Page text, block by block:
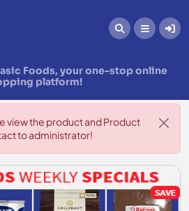
Foods, your one-stop online
platform!
view the product and Product
to administrator!